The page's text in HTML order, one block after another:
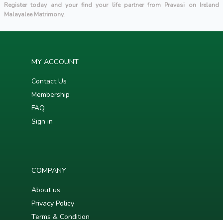
Register today and your find your life partner from Pravasi on Ireland
Malayalee Matrimony.
MY ACCOUNT
Contact Us
Membership
FAQ
Sign in
COMPANY
About us
Privacy Policy
Terms & Condition